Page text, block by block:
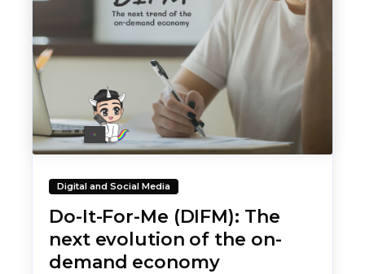
Digital and Social Media
Do-It-For-Me (DIFM): The
next evolution of the on-
demand economy